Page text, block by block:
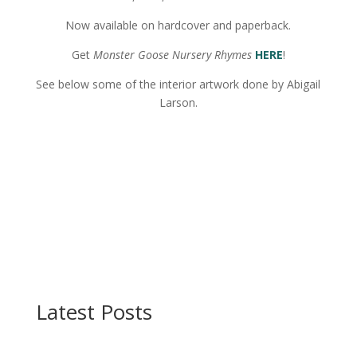
Now available on hardcover and paperback.
Get Monster Goose Nursery Rhymes HERE!
See below some of the interior artwork done by Abigail
Larson.
Latest Posts